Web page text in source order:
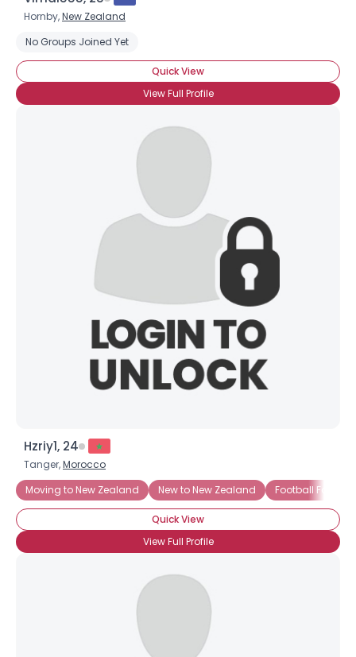
Hornby,New Zealand
No Groups Joined Yet
Quick View
View Full Profile
Hzriy1, 24
Tanger,Morocco
Moving to New Zealand
New to New Zealand Football Fan
Quick View
View Full Profile